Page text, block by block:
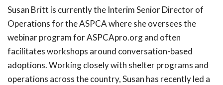
Susan Britt is currently the Interim Senior Director of
Operations for the ASPCA where she oversees the
webinar program for ASPCApro.org and often
facilitates workshops around conversation-based
adoptions. Working closely with shelter programs and
operations across the country, Susan has recently led a